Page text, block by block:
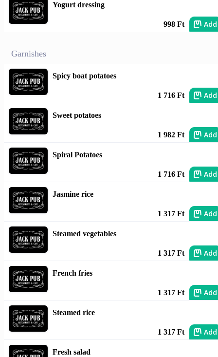
Yogurt dressing
998 Ft Add
Garnishes
Spicy boat potatoes
1 716 Ft Add
Sweet potatoes
1 982 Ft Add
Spiral Potatoes
1 716 Ft Add
Jasmine rice
1 317 Ft Add
Steamed vegetables
1 317 Ft Add
French fries
1 317 Ft Add
Steamed rice
1 317 Ft Add
Fresh salad